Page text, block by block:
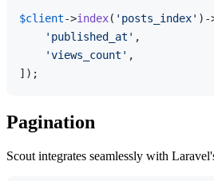
$client->index( 'posts_index' )-
'published_at' ,
'views_count' ,
Pagination
Scout integrates seamlessly with